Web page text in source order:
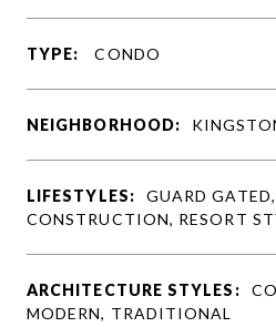
TYPE: CONDO
NEIGHBORHOOD:
LIFESTYLES:
GUARD
CONSTRUCTION, RESORT
ARCHITECTURE STYLES:
MODERN, TRADITIONAL